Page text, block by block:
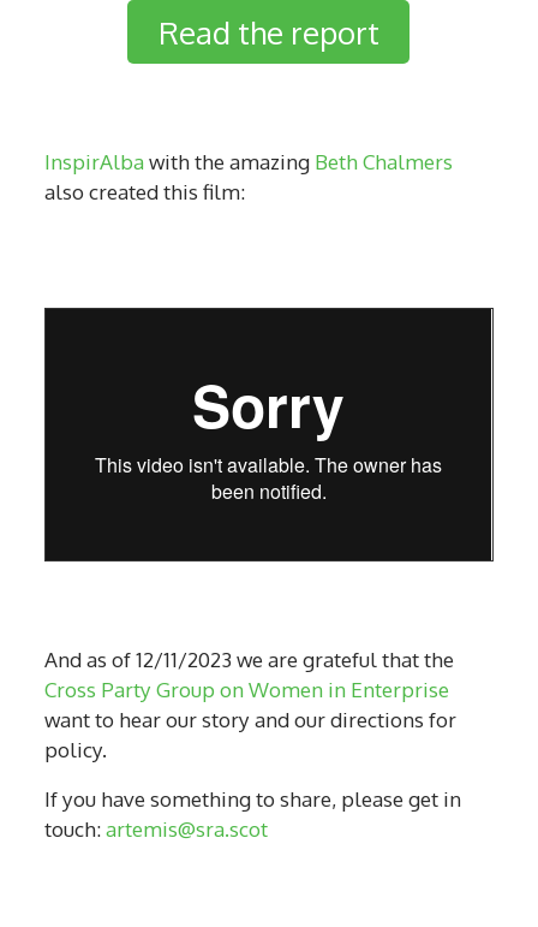
Read the report
InspirAlba with the amazing Beth Chalmers
also created this film:
And as of 12/11/2023 we are grateful that the
Cross Party Group on Women in Enterprise
want to hear our story and our directions for
policy.
If you have something to share, please get in
touch:artemis@sra.scot